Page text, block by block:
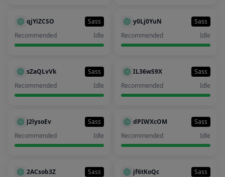
qjYiZCSO
Sass
Recommended
Idle
y0Lj0YuN
Sass
Recommended
Idle
sZaQLvVk
Sass
Recommended
Idle
IL36wS9X
Sass
Recommended
Idle
J2lysoEv
Sass
Recommended
Idle
dPIWXcOM
Sass
Recommended
Idle
2ACsob3Z
Sass
jf6tKoQc
Sass